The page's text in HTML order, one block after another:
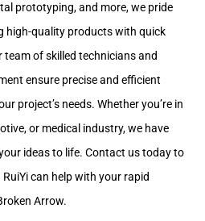
prototyping, and more, we pride
high-quality products with quick
of skilled technicians and
ensure precise and efficient
project’s needs. Whether you’re in
or medical industry, we have
ideas to life. Contact us today to
can help with your rapid
Arrow.